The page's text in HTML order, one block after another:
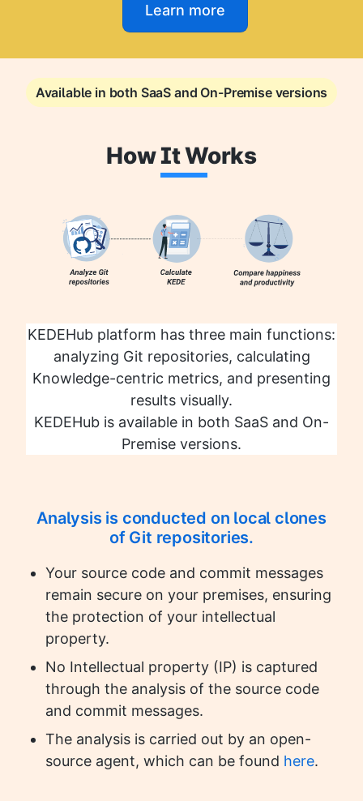
Learn more
Available in both SaaS and On-Premise versions
HowIt Works
KEDEHub platform has three main functions:
analyzing Git repositories, calculating
Knowledge-centric metrics, and presenting
results visually.
KEDEHub is available in both SaaS and On-
Premise versions.
Analysis is conducted on local clones
of Git repositories.
Your source code and commit messages
remain secure on your premises, ensuring
the protection of your intellectual
property.
No Intellectual property (IP) is captured
through the analysis of the source code
and commit messages.
The analysis is carried out by an open-
source agent, which can be found here.